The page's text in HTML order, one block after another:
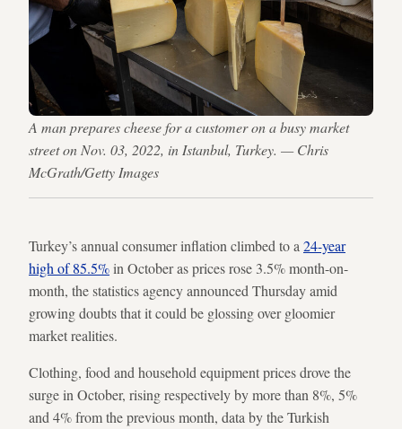
A man prepares cheese for a customer on a busy market
street on Nov. 03, 2022, in Istanbul, Turkey. — Chris
McGrath/Getty Images
Turkey’s annual consumer inflation climbed to a 24-year
high of 85.5%in October as prices rose 3.5% month-on-
month, the statistics agency announced Thursday amid
growing doubts that it could be glossing over gloomier
market realities.
Clothing, food and household equipment prices drove the
surge in October, rising respectively by more than 8%, 5%
and 4% from the previous month, data by the Turkish